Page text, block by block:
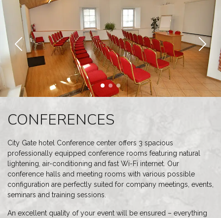
CONFERENCES
City Gate hotel Conference center offers 3 spacious
professionally equipped conference rooms featuring natural
lightening, air-conditioning and fast Wi-Fi internet. Our
conference halls and meeting rooms with various possible
configuration are perfectly suited for company meetings, events,
seminars and training sessions.
An excellent quality of your event will be ensured – everything